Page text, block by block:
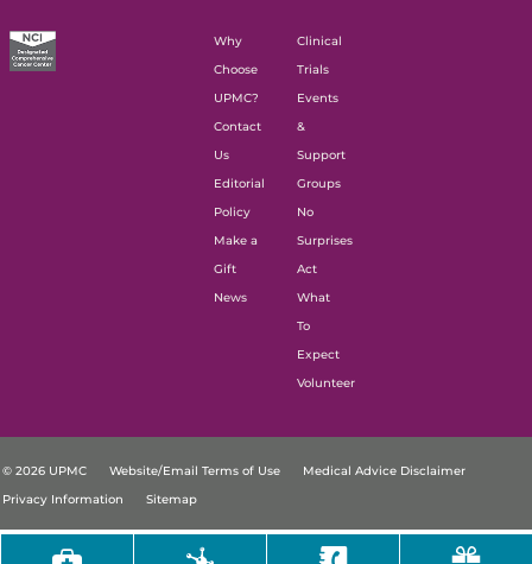
Why
Choose
UPMC?
Contact
Us
Editorial
Policy
Make a
Gift
News
Clinical
Trials
Events
&
Support
Groups
No
Surprises
Act
What
To
Expect
Volunteer
© 2026 UPMC Website/Email Terms of Use
Medical Advice Disclaimer
Privacy Information
Sitemap